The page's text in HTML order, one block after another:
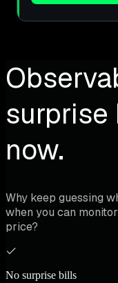
now.
Why keep guessing
when you can
price?
No surprise bills